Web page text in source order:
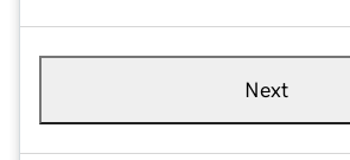
Next